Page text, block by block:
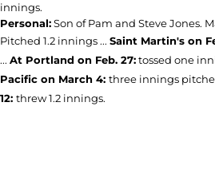
innings.
Personal:Son of Pam and Steve Jones.
Pitched 1.2 innings ... Saint Martin's on
... At Portland on Feb. 27:tossed one
Pacific on March 4: three innings
12: threw 1.2 innings.